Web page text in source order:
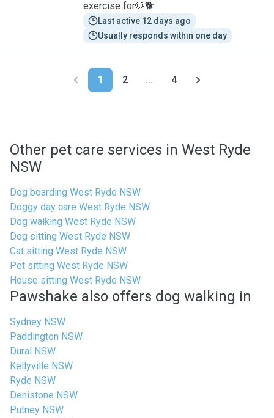
exercise for🐶🐕
Last active 12 days ago
Usually responds within one day
1 2 ... 4
Other pet care services in West Ryde
NSW
Dog boarding West Ryde NSW
Doggy day care West Ryde NSW
Dog walking West Ryde NSW
Dog sitting West Ryde NSW
Cat sitting West Ryde NSW
Pet sitting West Ryde NSW
House sitting West Ryde NSW
Pawshake also offers dog walking in
Sydney NSW
Paddington NSW
Dural NSW
Kellyville NSW
Ryde NSW
Denistone NSW
Putney NSW